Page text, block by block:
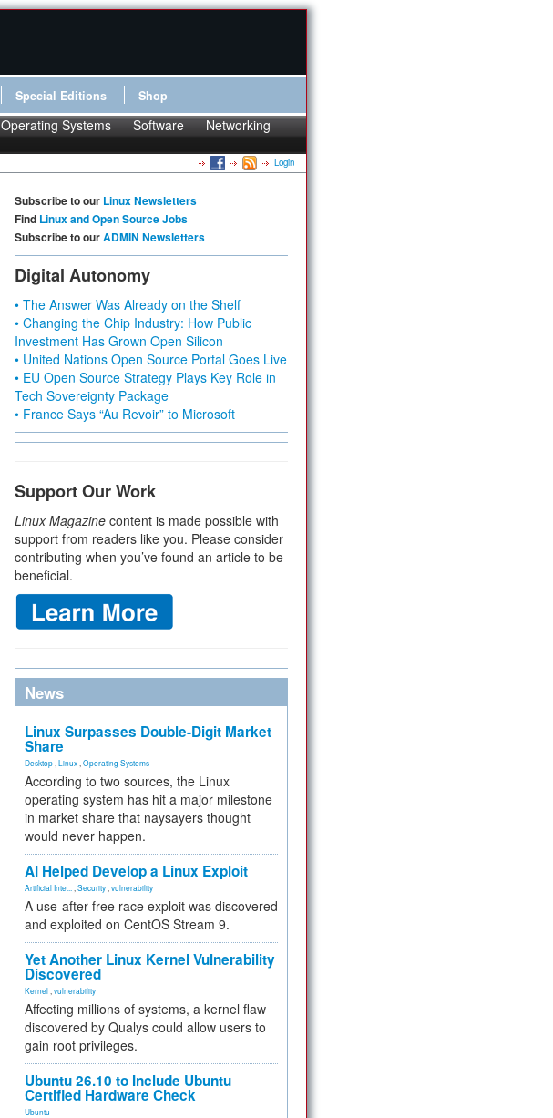
Special Editions Shop
Operating Systems Software
Networking
Login
Subscribe to our Linux Newsletters
Find Linux and Open Source Jobs
Subscribe to ourADMIN Newsletters
Digital Autonomy
• The Answer Was Already on the Shelf
• Changing the Chip Industry: How Public
Investment Has Grown Open Silicon
• United Nations Open Source Portal Goes Live
• EU Open Source Strategy Plays Key Role in
Tech Sovereignty Package
• France Says “Au Revoir” to Microsoft
Support Our Work
Linux Magazine content is made possible with
support from readers like you. Please consider
contributing when you’ve found an article to be
beneficial.
News
Linux Surpasses Double-Digit Market
Share
Desktop Linux Operating Systems
According to two sources, the Linux
operating system has hit a major milestone
in market share that naysayers thought
would never happen.
AI Helped Develop a Linux Exploit
Artificial Inte... Security vulnerability
A use-after-free race exploit was discovered
and exploited on CentOS Stream 9.
Yet Another Linux Kernel Vulnerability
Discovered
Kernel vulnerability
Affecting millions of systems, a kernel flaw
discovered by Qualys could allow users to
gain root privileges.
Ubuntu 26.10 to Include Ubuntu
Certified Hardware Check
Ubuntu